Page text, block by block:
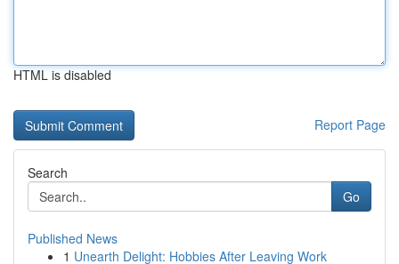
HTML is disabled
Report Page
Search
Go
Published News
1 Unearth Delight: Hobbies After Leaving Work